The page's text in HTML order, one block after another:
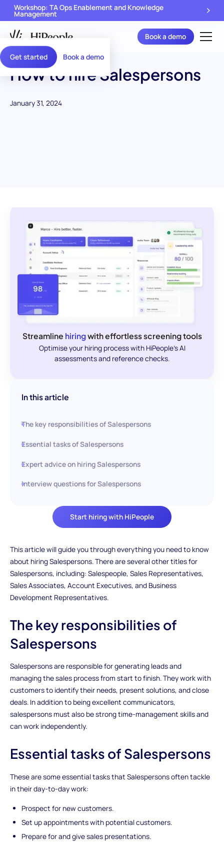
Get started Book a demo
Workshop: TA Ops Enablement and Knowledge
Management
Book a demo
How to hire Salespersons
January 31, 2024
Streamline hiringwith effortless screening tools
Optimise your hiring process with HiPeople's AI
assessments and reference checks.
Start hiring with HiPeople
In this article
The key responsibilities of Salespersons
Essential tasks of Salespersons
Expert advice on hiring Salespersons
Interview questions for Salespersons
This article will guide you through everything you need to know
about hiring Salespersons. There are several other titles for
Salespersons, including: Salespeople, Sales Representatives,
Sales Associates, Account Executives, and Business
Development Representatives.
The key responsibilities of
Salespersons
Salespersons are responsible for generating leads and
managing the sales process from start to finish. They work with
customers to identify their needs, present solutions, and close
deals. In addition to being excellent communicators,
salespersons must also be strong time-management skills and
can work independently.
Essential tasks of Salespersons
These are some essential tasks that Salespersons often tackle
in their day-to-day work:
Prospect for new customers.
Set up appointments with potential customers.
Prepare for and give sales presentations.